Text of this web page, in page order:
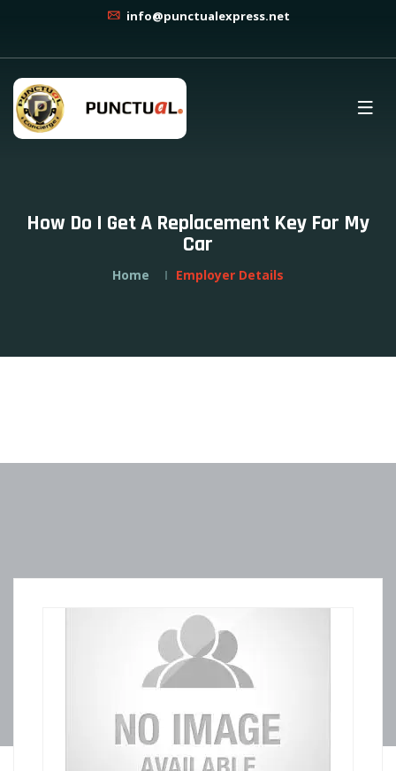
info@punctualexpress.net
How Do I Get A Replacement Key For My
Car
Home Employer Details